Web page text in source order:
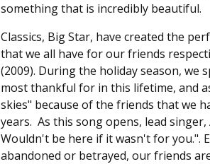
something that is incredibly beautiful.
Classics, Big Star, have created the
that we all have for our friends
(2009). During the holiday season, we
most thankful for in this lifetime, and
skies" because of the friends that we
years. As this song opens, lead
Wouldn't be here if it wasn't for you.".
abandoned or betrayed, our friends